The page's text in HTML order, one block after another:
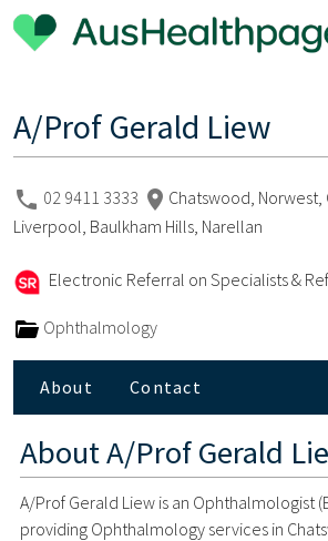
A/Prof Gerald Liew
02 9411 3333
Chatswood,
Liverpool, Baulkham Hills, Narellan
Electronic Referral on Specialists &
Ophthalmology
About Contact
AboutA/Prof Gerald
A/Prof Gerald Liew is an Ophthalmologist
providing Ophthalmology services in